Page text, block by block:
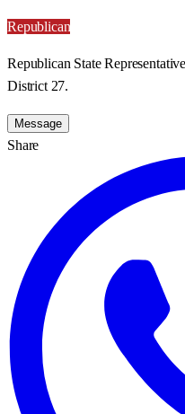
Republican
Republican State
District 27.
Message
Share